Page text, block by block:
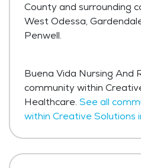
County and surrounding
West Odessa,
Penwell.
Buena Vida Nursing And
community within
Healthcare. See all
within Creative Solutions